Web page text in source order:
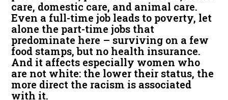
care, domestic care, and animal care.
Even a full-time job leads to poverty, let
alone the part-time jobs that
predominate here – surviving on a few
food stamps, but no health insurance.
And it affects especially women who
are not white: the lower their status, the
more direct the racism is associated
with it.